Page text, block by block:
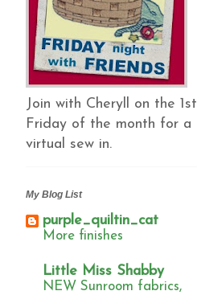
Join with Cheryll on the 1st
Friday of the month for a
virtual sew in.
My Blog List
purple_quiltin_cat
More finishes
Little Miss Shabby
NEW Sunroom fabrics,